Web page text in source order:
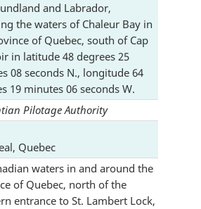
and Labrador,
the waters of Chaleur Bay in
of Quebec, south of Cap
in latitude 48 degrees 25
08 seconds N., longitude 64
19 minutes 06 seconds W.
Pilotage Authority
Quebec
waters in and around the
of Quebec, north of the
entrance to St. Lambert Lock,